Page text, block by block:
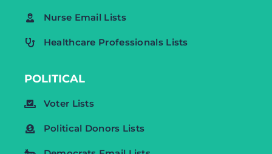
Nurse Email Lists
Healthcare Professionals Lists
POLITICAL
Voter Lists
Political Donors Lists